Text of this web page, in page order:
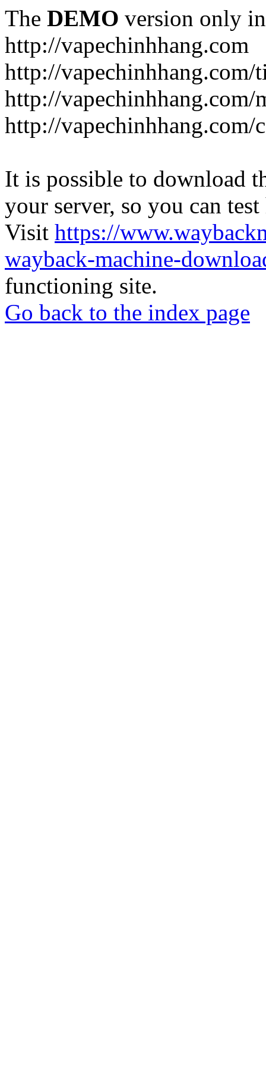
The DEMO version only
http://vapechinhhang.com
http://
http://vapechinhhang.com/
http://vapechinhhang.com/
It is possible to download
your server, so you can
Visit https://
wayback-machine-
functioning site.
Go back to the index page